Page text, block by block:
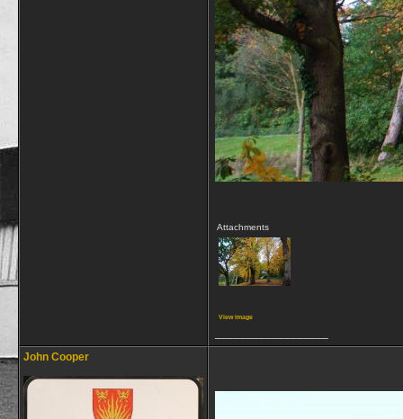
Attachments
View image
John Cooper